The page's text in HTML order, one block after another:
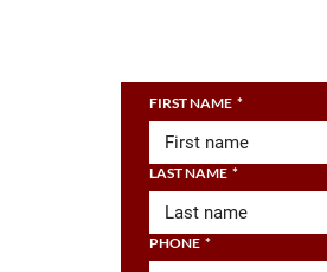
FIRST NAME *
LAST NAME *
PHONE *